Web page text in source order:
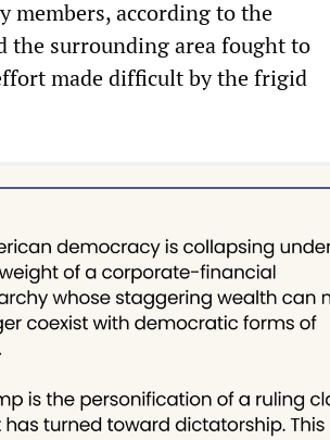
members, according to the
the surrounding area fought to
made difficult by the frigid